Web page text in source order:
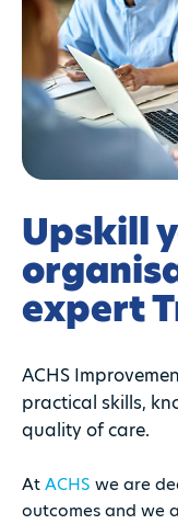
Upskill
expert
ACHS
practical skills,
quality of care.
AtACHS we are
outcomes and we